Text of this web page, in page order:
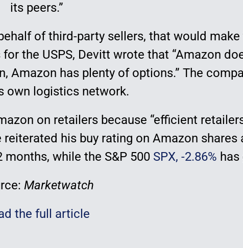
its peers.”
of third-party sellers, that would
the USPS, Devitt wrote that “Amazon
has plenty of options.” The
own logistics network.
on retailers because “efficient
his buy rating on Amazon shares
while the S&P 500 SPX, -2.86% has
Marketwatch
the full article